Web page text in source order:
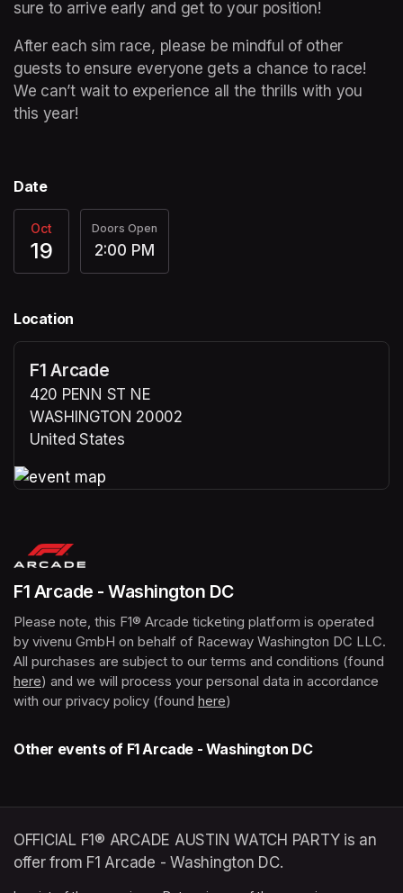
sure to arrive early and get to your position!
After each sim race, please be mindful of other
guests to ensure everyone gets a chance to race!
We can’t wait to experience all the thrills with you
this year!
Date
Oct
19
Doors Open
2:00 PM
Location
F1 Arcade
420 PENN ST NE
WASHINGTON 20002
United States
F1 Arcade - Washington DC
Please note, this F1® Arcade ticketing platform is operated
by vivenu GmbH on behalf of Raceway Washington DC LLC.
here(opens in a new tab)
) and we will process your personal data in accordance
with our privacy policy (found here(opens in a new tab)
)
Other events of F1 Arcade - Washington DC
OFFICIAL F1® ARCADE AUSTIN WATCH PARTY is an
offer from F1 Arcade - Washington DC.